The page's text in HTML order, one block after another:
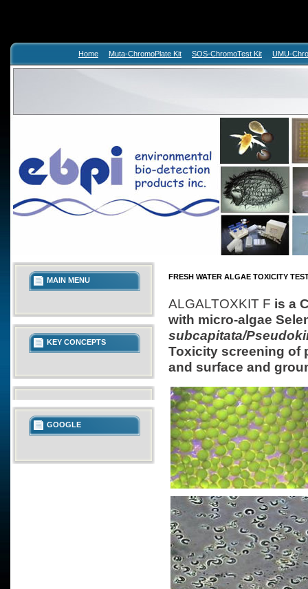
Home Muta-ChromoPlate Kit SOS-ChromoTest Kit UMU-
FRESH WATER ALGAE TOXICITY
ALGALTOXKIT F is a
with micro-algae
subcapitata/
Toxicity screening of
and surface and
MAIN MENU
KEY CONCEPTS
GOOGLE